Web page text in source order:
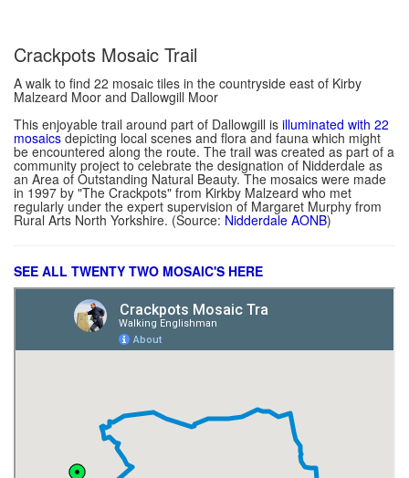
Crackpots Mosaic Trail
A walk to find 22 mosaic tiles in the countryside east of Kirby
Malzeard Moor and Dallowgill Moor
This enjoyable trail around part of Dallowgill is illuminated with 22
mosaics depicting local scenes and flora and fauna which might
be encountered along the route. The trail was created as part of a
community project to celebrate the designation of Nidderdale as
an Area of Outstanding Natural Beauty. The mosaics were made
in 1997 by "The Crackpots" from Kirkby Malzeard who met
regularly under the expert supervision of Margaret Murphy from
Rural Arts North Yorkshire. (Source: Nidderdale AONB)
SEE ALL TWENTY TWO MOSAIC'S HERE